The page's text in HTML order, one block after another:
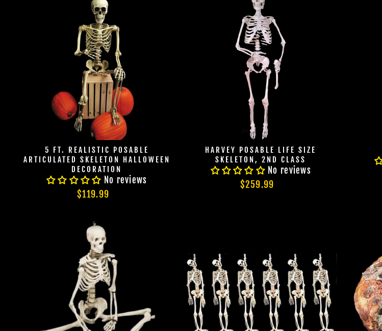
5 FT. REALISTIC POSABLE
ARTICULATED SKELETON HALLOWEEN
DECORATION
No reviews
$119.99
HARVEY POSABLE LIFE SIZE
SKELETON, 2ND CLASS
No reviews
$259.99